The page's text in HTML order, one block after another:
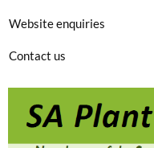
Website enquiries
Contact us